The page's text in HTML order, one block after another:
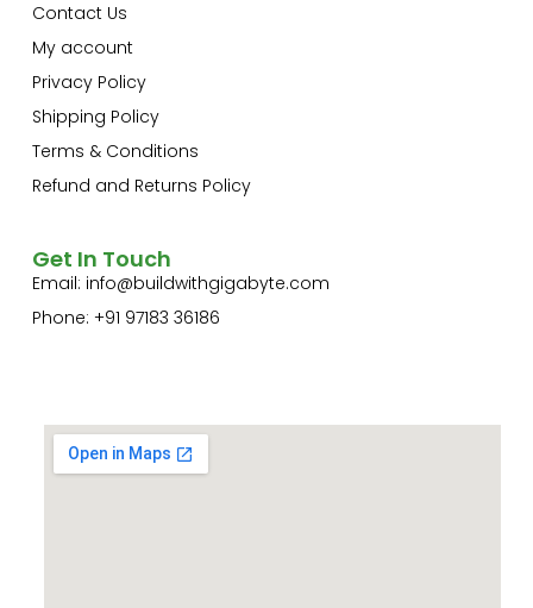
Contact Us
My account
Privacy Policy
Shipping Policy
Terms & Conditions
Refund and Returns Policy
Get In Touch
Email: info@buildwithgigabyte.com
Phone: +91 97183 36186